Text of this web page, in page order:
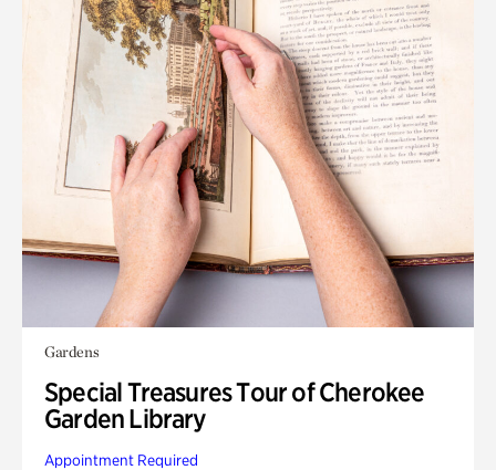
Gardens
Special Treasures Tour of Cherokee
Garden Library
Appointment Required